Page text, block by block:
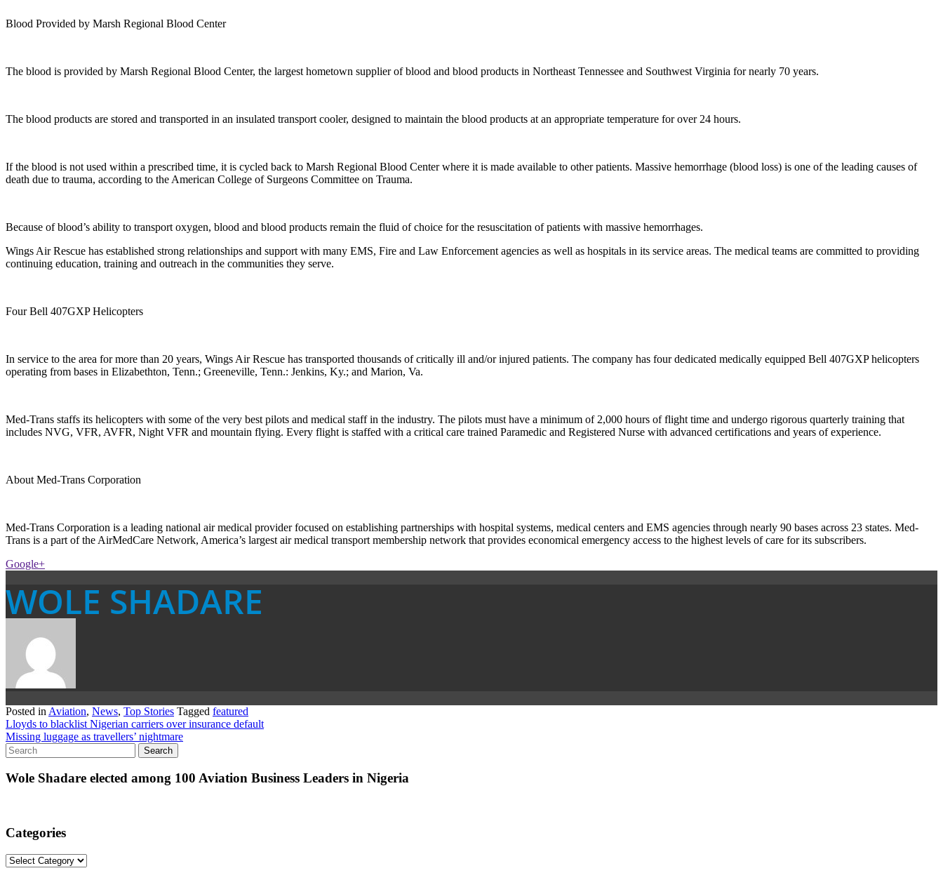
Blood Provided by Marsh Regional Blood Center
The blood is provided by Marsh Regional Blood Center, the largest hometown supplier of blood and blood products in Northeast Tennessee and Southwest Virginia for nearly 70 years.
The blood products are stored and transported in an insulated transport cooler, designed to maintain the blood products at an appropriate temperature for over 24 hours.
If the blood is not used within a prescribed time, it is cycled back to Marsh Regional Blood Center where it is made available to other patients. Massive hemorrhage (blood loss) is one of the leading causes of
death due to trauma, according to the American College of Surgeons Committee on Trauma.
Because of blood’s ability to transport oxygen, blood and blood products remain the fluid of choice for the resuscitation of patients with massive hemorrhages.
Wings Air Rescue has established strong relationships and support with many EMS, Fire and Law Enforcement agencies as well as hospitals in its service areas. The medical teams are committed to providing
continuing education, training and outreach in the communities they serve.
Four Bell 407GXP Helicopters
In service to the area for more than 20 years, Wings Air Rescue has transported thousands of critically ill and/or injured patients. The company has four dedicated medically equipped Bell 407GXP helicopters
operating from bases in Elizabethton, Tenn.; Greeneville, Tenn.: Jenkins, Ky.; and Marion, Va.
Med-Trans staffs its helicopters with some of the very best pilots and medical staff in the industry. The pilots must have a minimum of 2,000 hours of flight time and undergo rigorous quarterly training that
includes NVG, VFR, AVFR, Night VFR and mountain flying. Every flight is staffed with a critical care trained Paramedic and Registered Nurse with advanced certifications and years of experience.
About Med-Trans Corporation
Med-Trans Corporation is a leading national air medical provider focused on establishing partnerships with hospital systems, medical centers and EMS agencies through nearly 90 bases across 23 states. Med-
Trans is a part of the AirMedCare Network, America’s largest air medical transport membership network that provides economical emergency access to the highest levels of care for its subscribers.
Google+
WOLE SHADARE
Posted in Aviation, News, Top Stories Tagged featured
Post
navigation
Lloyds to blacklist Nigerian carriers over insurance default
Missing luggage as travellers’ nightmare
Wole Shadare elected among 100 Aviation Business Leaders in Nigeria
Categories
Categories